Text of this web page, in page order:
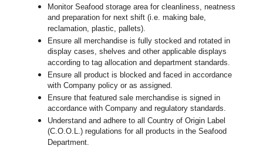
Monitor Seafood storage area for cleanliness, neatness
and preparation for next shift (i.e. making bale,
reclamation, plastic, pallets).
Ensure all merchandise is fully stocked and rotated in
display cases, shelves and other applicable displays
according to tag allocation and department standards.
Ensure all product is blocked and faced in accordance
with Company policy or as assigned.
Ensure that featured sale merchandise is signed in
accordance with Company and regulatory standards.
Understand and adhere to all Country of Origin Label
(C.O.O.L.) regulations for all products in the Seafood
Department.